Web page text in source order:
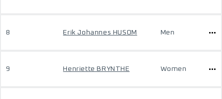
8 Erik Johannes HUSOM Men
9 Henriette BRYNTHE Women